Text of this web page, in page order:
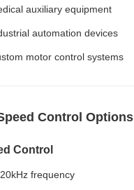
auxiliary equipment
automation devices
motor control systems
Control Options
Control
frequency